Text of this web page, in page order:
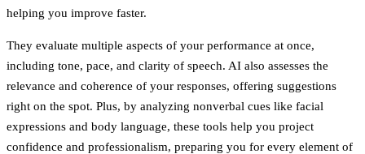
helping you improve faster.
They evaluate multiple aspects of your performance at once,
including tone, pace, and clarity of speech. AI also assesses the
relevance and coherence of your responses, offering suggestions
right on the spot. Plus, by analyzing nonverbal cues like facial
expressions and body language, these tools help you project
confidence and professionalism, preparing you for every element of